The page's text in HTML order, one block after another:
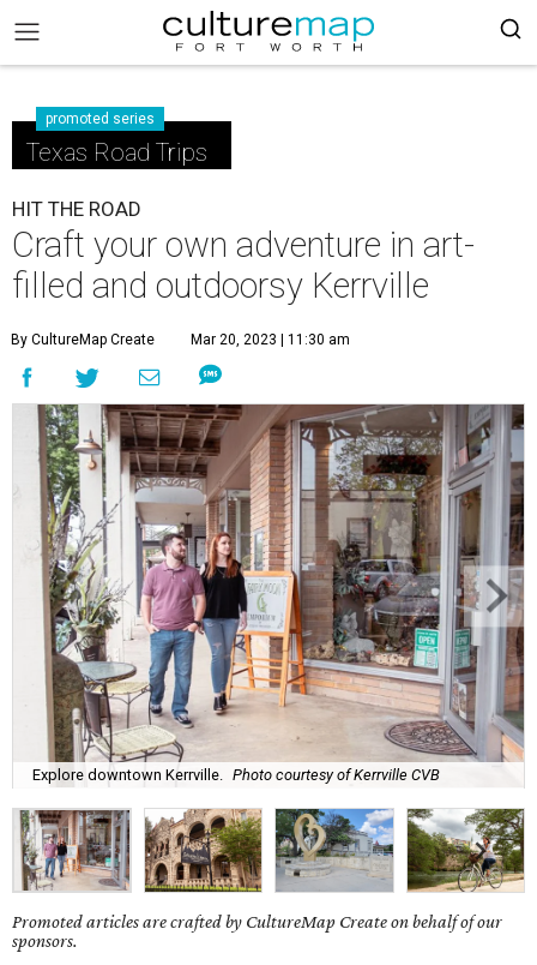
promoted series
Texas Road Trips
HIT THE ROAD
Craft your own adventure in art-
filled and outdoorsy Kerrville
By CultureMap Create Mar 20, 2023 | 11:30 am
Explore downtown Kerrville. Photo courtesy of Kerrville CVB
Promoted articles are crafted by CultureMap Create on behalf of our
sponsors.